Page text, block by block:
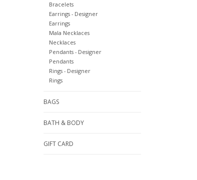
Bracelets
Earrings - Designer
Earrings
Mala Necklaces
Necklaces
Pendants - Designer
Pendants
Rings - Designer
Rings
BAGS
BATH & BODY
GIFT CARD